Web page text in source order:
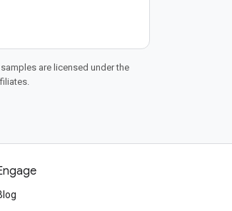
are licensed under the